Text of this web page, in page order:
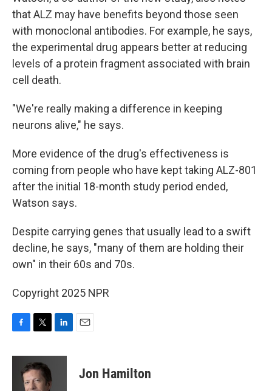
that ALZ may have benefits beyond those seen
with monoclonal antibodies. For example, he says,
the experimental drug appears better at reducing
levels of a protein fragment associated with brain
cell death.
"We're really making a difference in keeping
neurons alive," he says.
More evidence of the drug's effectiveness is
coming from people who have kept taking ALZ-801
after the initial 18-month study period ended,
Watson says.
Despite carrying genes that usually lead to a swift
decline, he says, "many of them are holding their
own" in their 60s and 70s.
Copyright 2025 NPR
c
i
t
t
n
Jon Hamilton